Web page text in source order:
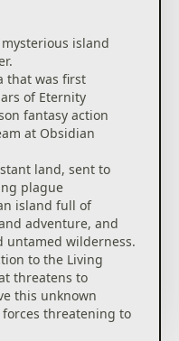
island
that was first
of Eternity
fantasy action
at Obsidian
land, sent to
plague
island full of
adventure, and
untamed wilderness.
to the Living
threatens to
this unknown
threatening to